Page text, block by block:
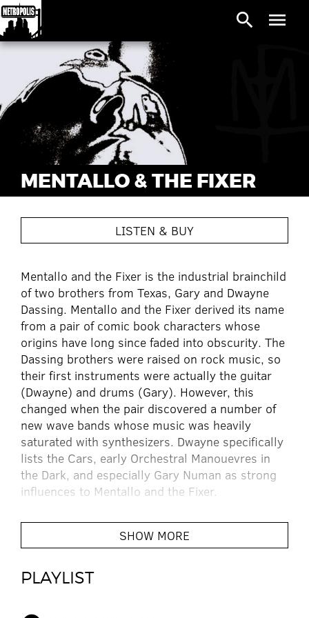
search menu
MENTALLO & THE FIXER
LISTEN & BUY
Mentallo and the Fixer is the industrial brainchild
of two brothers from Texas, Gary and Dwayne
Dassing. Mentallo and the Fixer derived its name
from a pair of comic book characters whose
origins have long since faded into obscurity. The
Dassing brothers were raised on rock music, so
their first instruments were actually the guitar
(Dwayne) and drums (Gary). However, this
changed when the pair discovered a number of
new wave bands whose music was heavily
saturated with synthesizers. Dwayne specifically
lists the Cars, early Orchestral Manouevres in
the Dark, and especially Gary Numan as strong
influences to Mentallo and the Fixer.
Around 1984, the brothers began acquiring
synthesizers, discovering the inherent sonic
They began to experiment with these
even rudimentary sampling with taped based
SHOW MORE
PLAYLIST